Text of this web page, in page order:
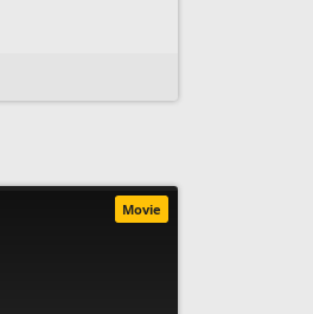
Movie